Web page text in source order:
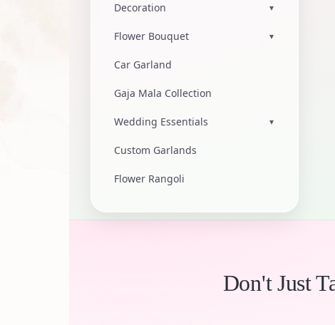
Decoration ▾
Flower Bouquet ▾
Car Garland
Gaja Mala Collection
Wedding Essentials ▾
Custom Garlands
Flower Rangoli
Don't Just